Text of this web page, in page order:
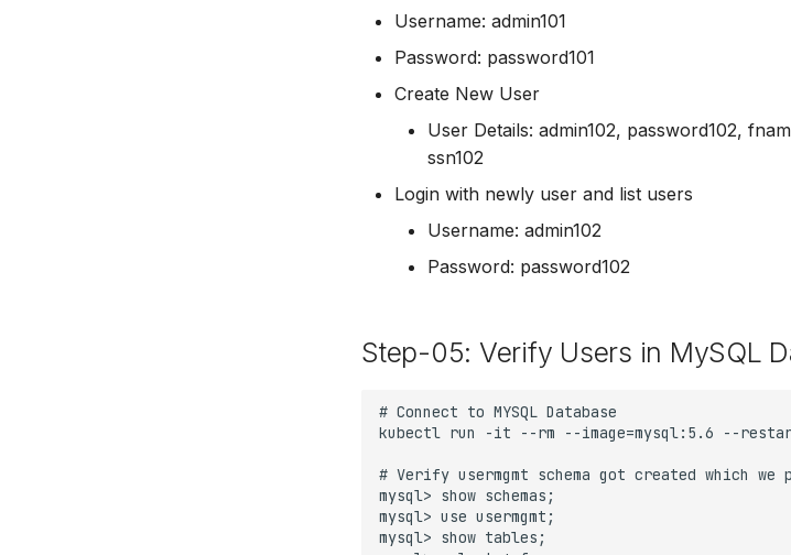
Username: admin101
Password: password101
Create New User
User Details: admin102, password102,
ssn102
Login with newly user and list users
Username: admin102
Password: password102
Step-05: Verify Users in MySQL